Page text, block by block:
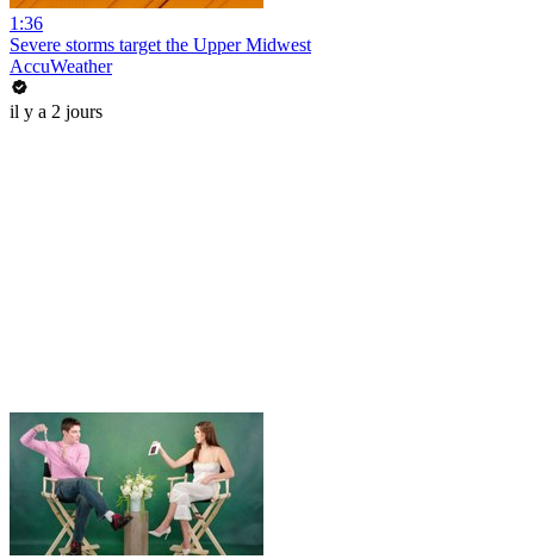
1:36
Severe storms target the Upper Midwest
AccuWeather
il y a 2 jours